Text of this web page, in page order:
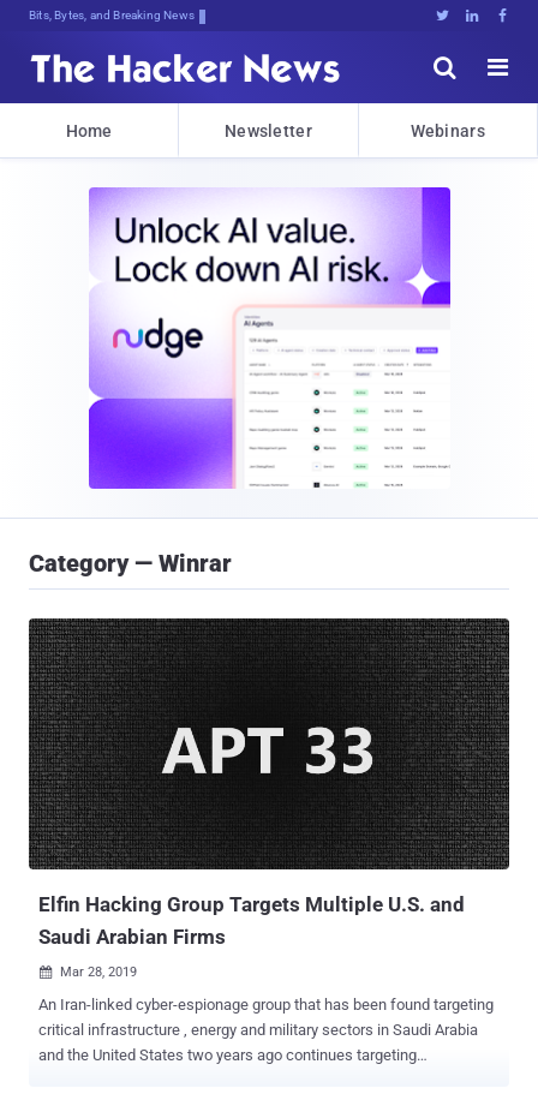
Bits, Bytes, and Breaking News   


Home Newsletter Webinars
Category — Winrar
Elfin Hacking Group Targets Multiple U.S. and
Saudi Arabian Firms
 Mar 28, 2019
An Iran-linked cyber-espionage group that has been found targeting
critical infrastructure , energy and military sectors in Saudi Arabia
and the United States two years ago continues targeting